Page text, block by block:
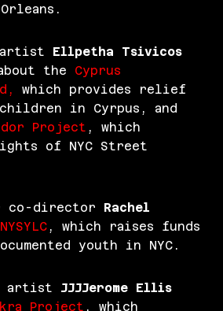
artist Ellpetha Tsivicos
the Cyprus
which provides relief
in Cyrpus, and
Project , which
of NYC Street
co-director Rachel
NYSYLC , which raises funds
youth in NYC.
artist JJJJerome Ellis
Project , which